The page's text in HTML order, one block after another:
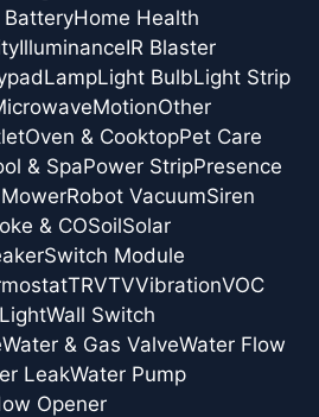
BatteryHome Health
IlluminanceIR Blaster
LampLight BulbLight Strip
MotionOther
Oven & CooktopPet Care
& SpaPower StripPresence
Robot VacuumSiren
& COSoilSolar
Switch Module
TRVTVVibrationVOC
Wall Switch
Water & Gas ValveWater Flow
LeakWater Pump
Opener